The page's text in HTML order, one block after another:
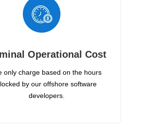
Operational Cost
only charge based on the hours
by our offshore software
developers.